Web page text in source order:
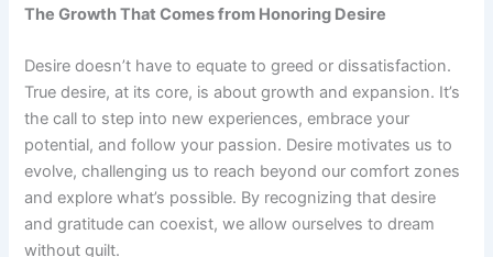
The Growth That Comes from Honoring Desire
Desire doesn’t have to equate to greed or dissatisfaction.
True desire, at its core, is about growth and expansion. It’s
the call to step into new experiences, embrace your
potential, and follow your passion. Desire motivates us to
evolve, challenging us to reach beyond our comfort zones
and explore what’s possible. By recognizing that desire
and gratitude can coexist, we allow ourselves to dream
without guilt.